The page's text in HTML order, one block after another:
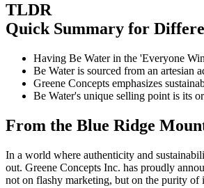
TLDR
Quick Summary for
Having Be Water in the 'Everyone
Be Water is sourced from an artesian
Greene Concepts emphasizes
Be Water's unique selling point is its
From the Blue Ridge
In a world where authenticity and
out. Greene Concepts Inc. has proudly
not on flashy marketing, but on the purity of